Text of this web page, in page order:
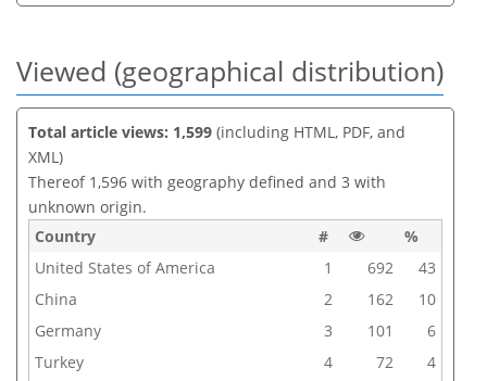
Viewed (geographical distribution)
Total article views: 1,599 (including HTML, PDF, and
XML)
Thereof 1,596 with geography defined and 3 with
unknown origin.
Country
#
%
United States of America
1 692
43
China
2 162
10
Germany
3 101
6
Turkey
4 72
4